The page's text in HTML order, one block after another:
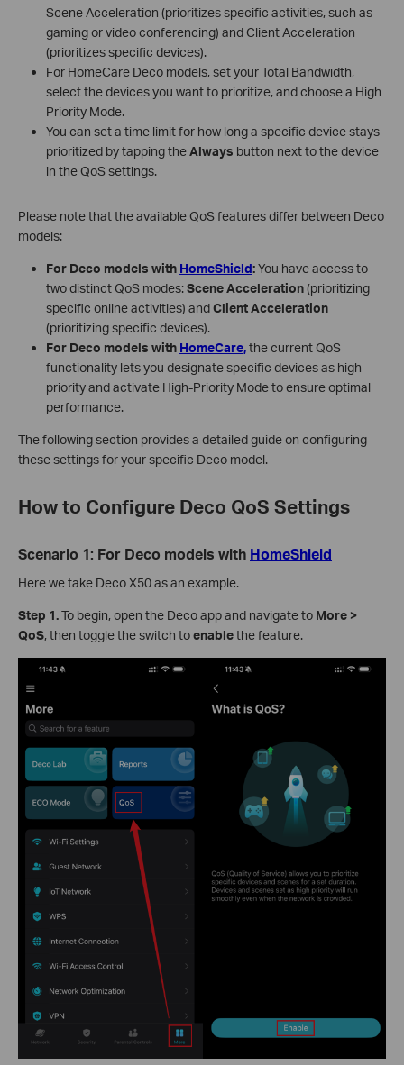
Scene Acceleration (prioritizes specific activities, such as
gaming or video conferencing) and Client Acceleration
(prioritizes specific devices).
For HomeCare Deco models, set your Total Bandwidth,
select the devices you want to prioritize, and choose a High
Priority Mode.
You can set a time limit for how long a specific device stays
prioritized by tapping theAlways button next to the device
in the QoS settings.
Please note that the available QoS features differ between Deco
models:
For Deco models with HomeShield:You have access to
two distinct QoS modes:Scene Acceleration(prioritizing
specific online activities) andClient Acceleration
(prioritizing specific devices).
For Deco models with HomeCare,the current QoS
functionality lets you designate specific devices as high-
priority and activate High-Priority Mode to ensure optimal
performance.
The following section provides a detailed guide on configuring
these settings for your specific Deco model.
How to Configure Deco QoS Settings
Scenario 1: For Deco models with HomeShield
Here we take Deco X50 as an example.
Step 1.To begin, open the Deco app and navigate to More >
QoS, then toggle the switch toenablethe feature.